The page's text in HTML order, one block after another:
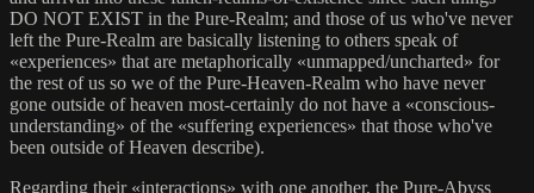
DO NOT EXIST in the Pure-Realm; and those of us who've never
left the Pure-Realm are basically listening to others speak of
«experiences» that are metaphorically «unmapped/uncharted» for
the rest of us so we of the Pure-Heaven-Realm who have never
gone outside of heaven most-certainly do not have a «conscious-
understanding» of the «suffering experiences» that those who've
been outside of Heaven describe).
Regarding their «interactions» with one another, the Pure-Abyss